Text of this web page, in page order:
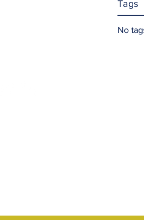
Tags
No